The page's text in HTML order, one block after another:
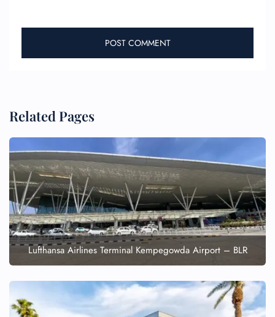
Related Pages
Lufthansa Airlines Terminal Kempegowda Airport – BLR